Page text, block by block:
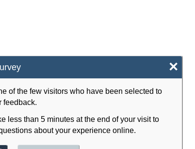
×
of the few visitors who have been selected to
feedback.
less than 5 minutes at the end of your visit to
about your experience online.